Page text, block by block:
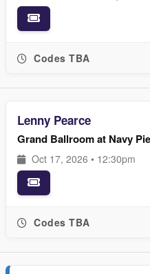
Codes TBA
Lenny Pearce
Grand Ballroom at Navy
Oct 17, 2026 • 12:30pm
Codes TBA